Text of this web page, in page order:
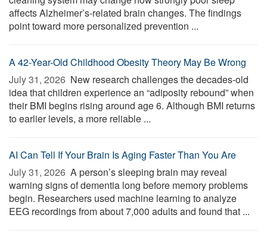
affects Alzheimer’s-related brain changes. The findings
point toward more personalized prevention ...
A 42-Year-Old Childhood Obesity Theory May Be Wrong
July 31, 2026  New research challenges the decades-old
idea that children experience an “adiposity rebound” when
their BMI begins rising around age 6. Although BMI returns
to earlier levels, a more reliable ...
AI Can Tell If Your Brain Is Aging Faster Than You Are
July 31, 2026  A person’s sleeping brain may reveal
warning signs of dementia long before memory problems
begin. Researchers used machine learning to analyze
EEG recordings from about 7,000 adults and found that ...